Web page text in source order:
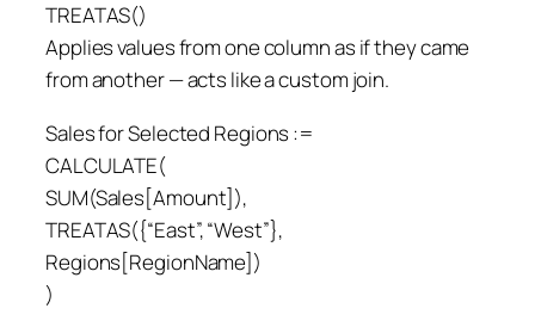
TREATAS()
Applies values from one column as if they came
from another — acts like a custom join.
Sales for Selected Regions :=
CALCULATE(
SUM(Sales[Amount]),
TREATAS({“East”, “West”},
Regions[RegionName])
)